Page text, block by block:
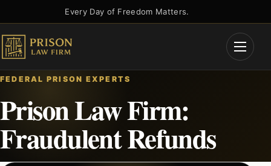
to
content
Every Day of Freedom Matters.
Open
FEDERAL PRISON EXPERTS
Prison Law Firm:
Fraudulent Refunds